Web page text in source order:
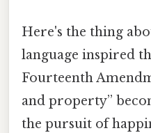
Here's the thing
language inspired
Fourteenth
and property”
the pursuit of